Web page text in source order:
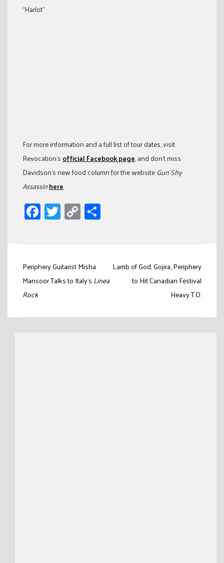
“Harlot”
For more information and a full list of tour dates, visit
Revocation’sofficial Facebook page, and don’t miss
Davidson’s new food column for the website Gun Shy
Assassinhere.
Facebook
Twitter
Copy
Link
Post
navigation
Periphery Guitarist Misha
Mansoor Talks to Italy’s Linea
Rock
Lamb of God, Gojira, Periphery
to Hit Canadian Festival
Heavy T.O.